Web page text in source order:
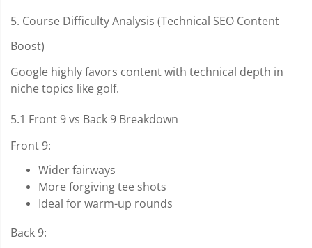
5. Course Difficulty Analysis (Technical SEO Content
Boost)
Google highly favors content with technical depth in
niche topics like golf.
5.1 Front 9 vs Back 9 Breakdown
Front 9:
Wider fairways
More forgiving tee shots
Ideal for warm-up rounds
Back 9: